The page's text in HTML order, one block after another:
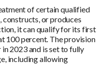
of certain qualified
or produces
it can qualify for its first
100 percent. The provision
2023 and is set to fully
including allowing